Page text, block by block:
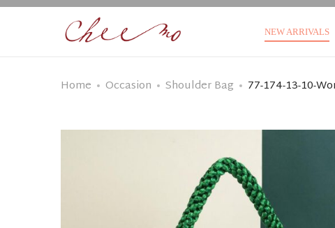
NEW ARRIVALS
Home Occasion Shoulder Bag 77-174-13-10-